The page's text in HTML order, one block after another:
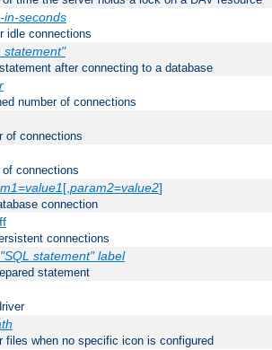
in-seconds
idle connections
statement"
after connecting to a database
number of connections
of connections
connections
=value1[,param2=value2]
connection
connections
"SQL statement" label
statement
files when no specific icon is configured